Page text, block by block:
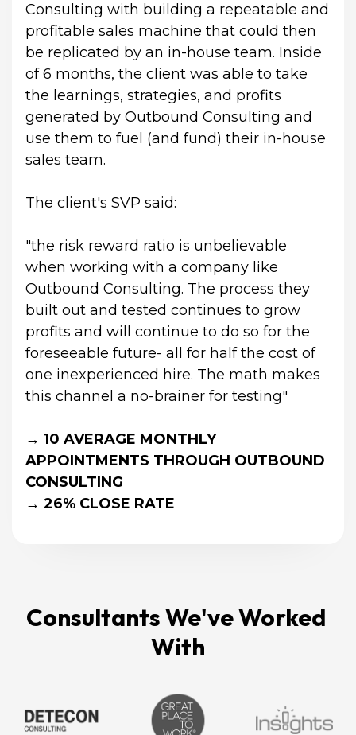
Consulting with building a repeatable and
profitable sales machine that could then
be replicated by an in-house team. Inside
of 6 months, the client was able to take
the learnings, strategies, and profits
generated by Outbound Consulting and
use them to fuel (and fund) their in-house
sales team.
The client's SVP said:
"the risk reward ratio is unbelievable
when working with a company like
Outbound Consulting. The process they
built out and tested continues to grow
profits and will continue to do so for the
foreseeable future- all for half the cost of
one inexperienced hire. The math makes
this channel a no-brainer for testing"
→ 10 AVERAGE MONTHLY
APPOINTMENTS THROUGH OUTBOUND
CONSULTING
→ 26% CLOSE RATE
Consultants We've Worked
With